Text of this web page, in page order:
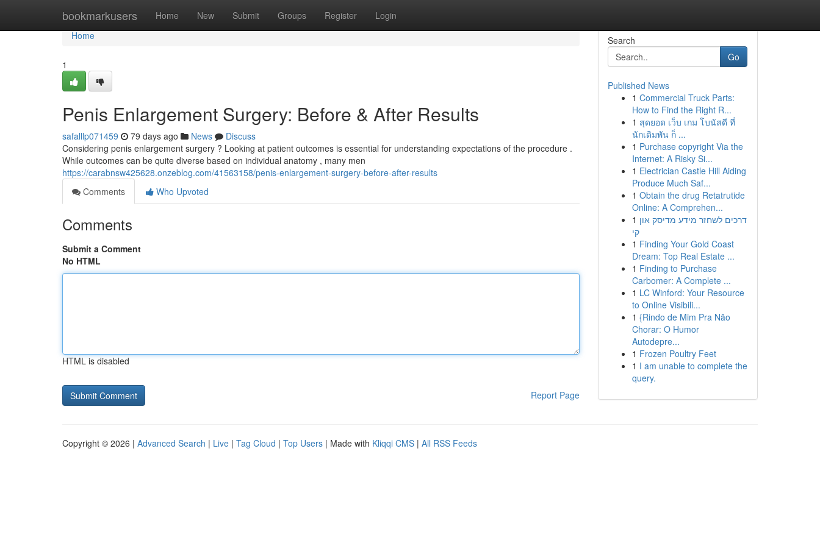
bookmarkusers Home New Submit Groups Register Login
Home
Home
1
Penis Enlargement Surgery: Before & After Results
safalllp071459 79 days ago News
Discuss
Considering penis enlargement surgery ? Looking at patient outcomes is essential for understanding expectations of the procedure .
While outcomes can be quite diverse based on individual anatomy , many men
https://carabnsw425628.onzeblog.com/41563158/penis-enlargement-surgery-before-after-results
Comments
Who Upvoted
Comments
Submit a Comment
No HTML
HTML is disabled
Report Page
Search
Go
Published News
1 Commercial Truck Parts:
How to Find the Right R...
1 สุดยอด เว็บ เกม โบนัสดี ที่
นักเดิมพัน ก็ ...
1 Purchase copyright Via the
Internet: A Risky Si...
1 Electrician Castle Hill Aiding
Produce Much Saf...
1 Obtain the drug Retatrutide
Online: A Comprehen...
1 דרכים לשחזר מידע מדיסק און
קי
1 Finding Your Gold Coast
Dream: Top Real Estate ...
1 Finding to Purchase
Carbomer: A Complete ...
1 LC Winford: Your Resource
to Online Visibili...
1 {Rindo de Mim Pra Não
Chorar: O Humor
Autodepre...
1 Frozen Poultry Feet
1 I am unable to complete the
query.
Copyright © 2026 | Advanced Search | Live | Tag Cloud | Top Users | Made with Kliqqi CMS | All RSS Feeds